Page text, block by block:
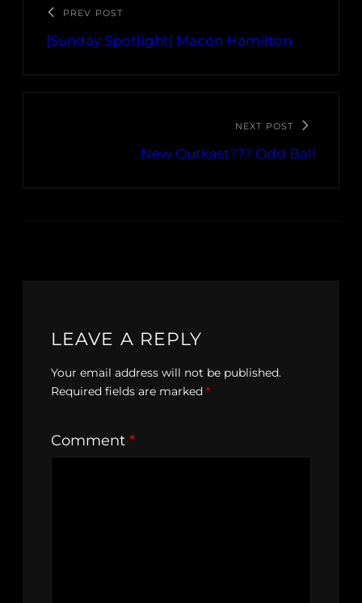
PREV POST
[Sunday Spotlight] Macon Hamilton
NEXT POST
New Outkast??? Odd Ball
LEAVE A REPLY
Your email address will not be published.
Required fields are marked *
Comment *